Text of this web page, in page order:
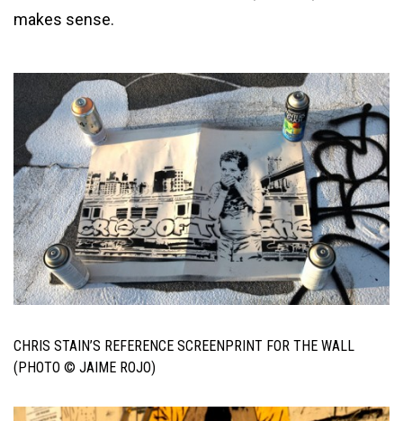
makes sense.
CHRIS STAIN’S REFERENCE SCREENPRINT FOR THE WALL
(PHOTO © JAIME ROJO)